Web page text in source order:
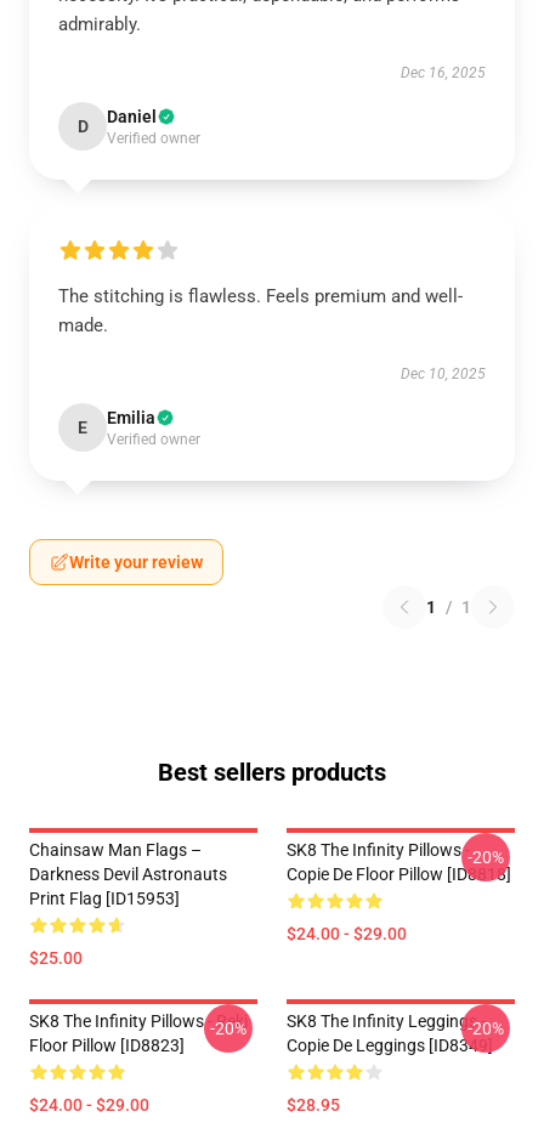
admirably.
Dec 16, 2025
D Daniel
Verified owner
The stitching is flawless. Feels premium and well-
made.
Dec 10, 2025
E Emilia
Verified owner
Write your review
1 / 1
Best sellers products
Chainsaw Man Flags –
Darkness Devil Astronauts
Print Flag [ID15953]
$25.00
SK8 The Infinity Pillows -
Copie De Floor Pillow [ID8818]
$24.00 - $29.00
-20%
SK8 The Infinity Pillows - Reki
Floor Pillow [ID8823]
$24.00 - $29.00
-20%
SK8 The Infinity Leggings -
Copie De Leggings [ID8349]
$28.95
-20%